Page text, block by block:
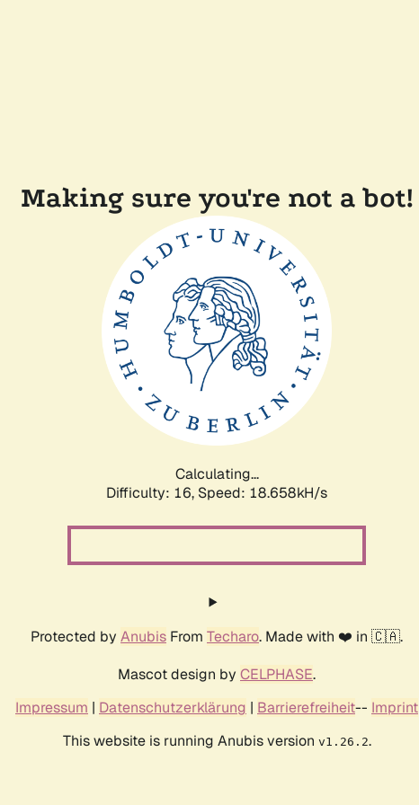
Making sure you're not a bot!
Calculating...
Difficulty: 16, Speed: 18.658kH/s
Protected by Anubis From Techaro. Made with ❤️ in 🇨🇦.
Mascot design by CELPHASE.
Impressum | Datenschutzerklärung | Barrierefreiheit-- Imprint
This website is running Anubis version v1.26.2.